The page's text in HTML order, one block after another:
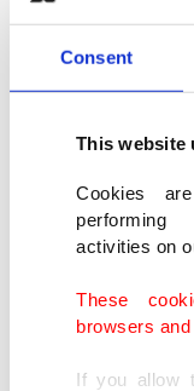
Consent
This website
Cookies
activities on
These
browsers
If you allow
developments
cooperation
Banking
(BDDK) and
Treasury and
reiterated that